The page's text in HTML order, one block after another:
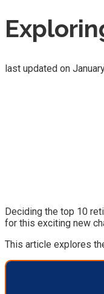
last updated on
Deciding the top 10
for this exciting new
This article explores